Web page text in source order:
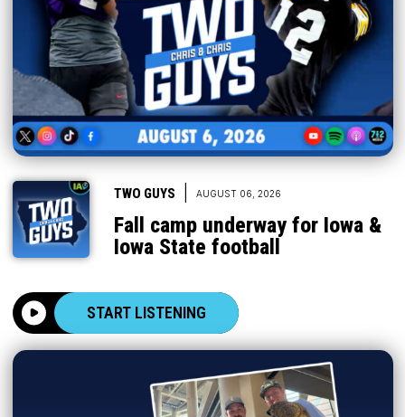
TWO GUYS AUGUST 06, 2026
Fall camp underway for Iowa &
Iowa State football
START LISTENING